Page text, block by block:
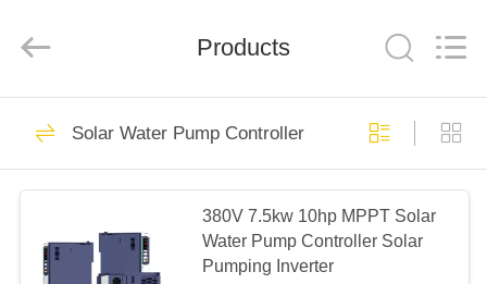
HOME
PRODUCTS
VIDEOS
Co.,
Reserved.
VFD Variable
Frequency Drive
101
Products
Solar Water Pump Controller
380V 7.5kw 10hp MPPT Solar
Water Pump Controller Solar
Pumping Inverter